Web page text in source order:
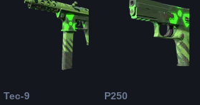
Tec-9 P250